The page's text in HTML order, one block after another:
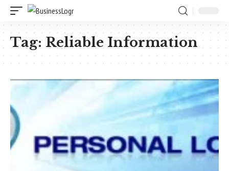
Tag: Reliable Information